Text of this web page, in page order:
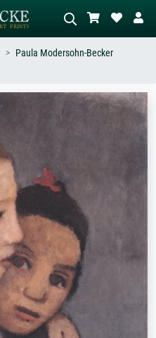
Describe the scene – e.g. green
Paula Modersohn-Becker